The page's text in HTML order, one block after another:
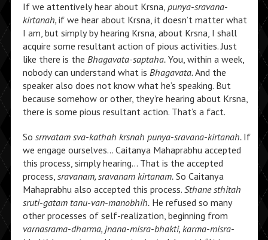
If we attentively hear about Krsna, punya-sravana-
kirtanah, if we hear about Krsna, it doesn’t matter what
I am, but simply by hearing Krsna, about Krsna, I shall
acquire some resultant action of pious activities. Just
like there is the Bhagavata-saptaha.You, within a week,
nobody can understand what is Bhagavata.And the
speaker also does not know what he’s speaking. But
because somehow or other, they’re hearing about Krsna,
there is some pious resultant action. That’s a fact.
So srnvatam sva-kathah krsnah punya-sravana-kirtanah. If
we engage ourselves… Caitanya Mahaprabhu accepted
this process, simply hearing… That is the accepted
process, sravanam, sravanam kirtanam.So Caitanya
Mahaprabhu also accepted this process. Sthane sthitah
sruti-gatam tanu-van-manobhih.He refused so many
other processes of self-realization, beginning from
varnasrama-dharma, jnana-misra-bhakti, karma-misra-